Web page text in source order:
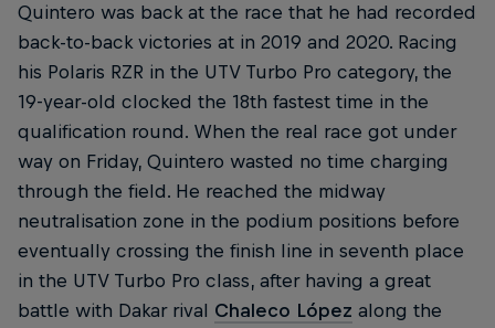
Quintero was back at the race that he had recorded
back-to-back victories at in 2019 and 2020. Racing
his Polaris RZR in the UTV Turbo Pro category, the
19-year-old clocked the 18th fastest time in the
qualification round. When the real race got under
way on Friday, Quintero wasted no time charging
through the field. He reached the midway
neutralisation zone in the podium positions before
eventually crossing the finish line in seventh place
in the UTV Turbo Pro class, after having a great
battle with Dakar rival Chaleco López along the